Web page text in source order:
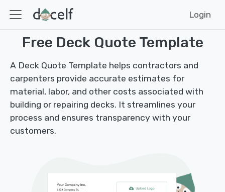
Login
Free Deck Quote Template
A Deck Quote Template helps contractors and
carpenters provide accurate estimates for
material, labor, and other costs associated with
building or repairing decks. It streamlines your
process and ensures transparency with your
customers.